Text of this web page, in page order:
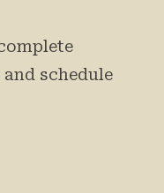
schedule